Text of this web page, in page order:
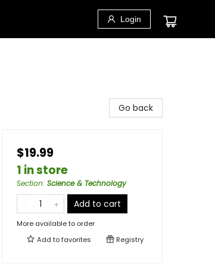
Login
Go back
$19.99
1 in store
Section: Science & Technology
Add to cart
More available to order
Add tofavorites Registry